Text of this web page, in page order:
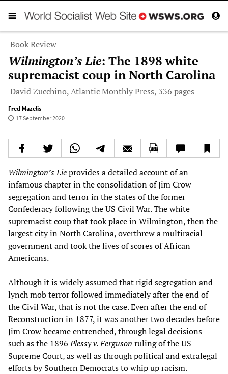
Book Review
Wilmington’s Lie: The 1898 white
supremacist coup in North Carolina
David Zucchino, Atlantic Monthly Press, 336 pages
Fred Mazelis
17 September 2020
Wilmington’s Lieprovides a detailed account of an
infamous chapter in the consolidation of Jim Crow
segregation and terror in the states of the former
Confederacy following the US Civil War. The white
supremacist coup that took place in Wilmington, then the
largest city in North Carolina, overthrew a multiracial
government and took the lives of scores of African
Americans.
Although it is widely assumed that rigid segregation and
lynch mob terror followed immediately after the end of
the Civil War, that is not the case. Even after the end of
Reconstruction in 1877, it was another two decades before
Jim Crow became entrenched, through legal decisions
such as the 1896Plessy v. Ferguson ruling of the US
Supreme Court, as well as through political and extralegal
efforts by Southern Democrats to whip up racism.